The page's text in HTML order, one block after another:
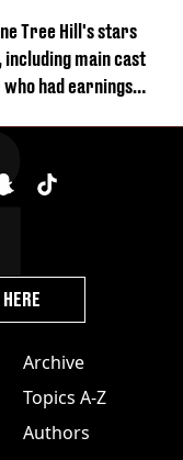
Tree Hill's stars
including main cast
had earnings
Archive
Topics A-Z
Authors